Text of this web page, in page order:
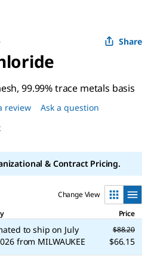
Share
99.99% trace metals basis
review Ask a question
& Contract Pricing.
Change View
Price
to ship on July
from MILWAUKEE
$88.20
$66.15